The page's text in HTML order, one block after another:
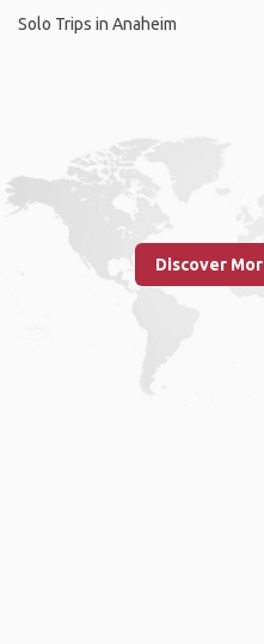
Solo Trips in Anaheim
Discover